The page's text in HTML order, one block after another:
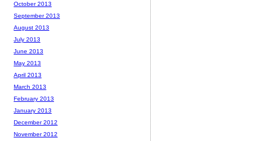
October 2013
September 2013
August 2013
July 2013
June 2013
May 2013
April 2013
March 2013
February 2013
January 2013
December 2012
November 2012